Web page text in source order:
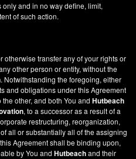
and in no way define, limit,
of such action.
otherwise transfer any of your rights or
other person or entity, without the
. Notwithstanding the foregoing, either
and obligations under this Agreement
other, and both You andHutbeach
, to a successor as a result of a
restructuring, reorganization,
all or substantially all of the assigning
Agreement shall be binding upon,
by You andHutbeachand their